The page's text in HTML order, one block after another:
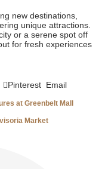
new destinations,
unique attractions.
or a serene spot off
for fresh experiences
Pinterest Email
at Greenbelt Mall
Market